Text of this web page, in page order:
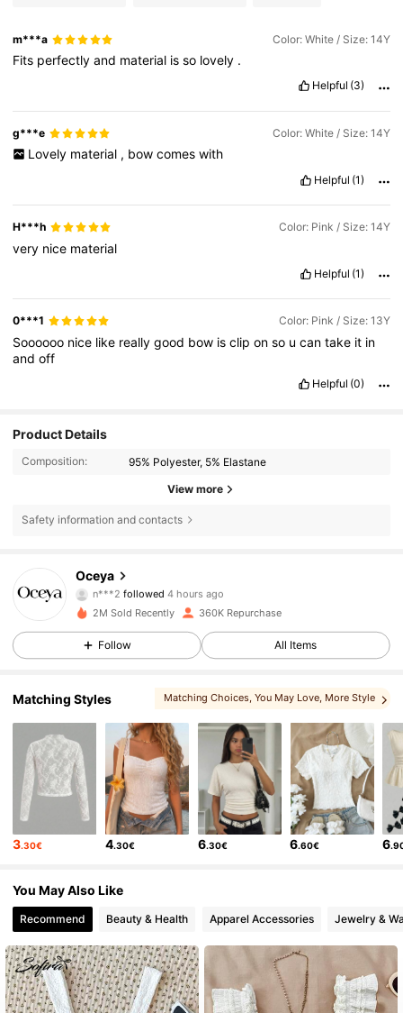
m***a Color: White / Size: 14Y
Fits perfectlyand material isso lovely .
Helpful (3)
g***e Color: White / Size: 14Y
Lovely material , bow comes with
Helpful (1)
H***h Color: Pink / Size: 14Y
very nice material
Helpful (1)
0***1 Color: Pink / Size: 13Y
Soooooo nice like reallygood bow iscliponso ucantake it in
andoff
Helpful (0)
Product Details
Composition: 95% Polyester, 5% Elastane
View more
Safety information and contacts
Oceya
n***2 followed
s***ris browsing
4.76
20K Followers
20K Followers
4.76 20K Followers
4.76 20K Followers
4.76 20K Followers
2M Sold Recently 360K Repurchase
Follow All Items
Matching Styles Matching Choices, You May Love, More Style
3.30€ 4.30€ 6.30€ 6.60€ 6
You May Also Like
Recommend Beauty & Health Apparel Accessories Jewelry &